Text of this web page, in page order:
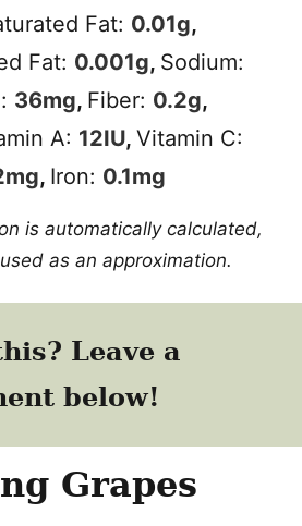
Fat: 0.01g,
Fat: 0.001g, Sodium:
36mg, Fiber: 0.2g,
A: 12IU, Vitamin C:
mg, Iron: 0.1mg
as an approximation.
Leave a
below!
Grapes